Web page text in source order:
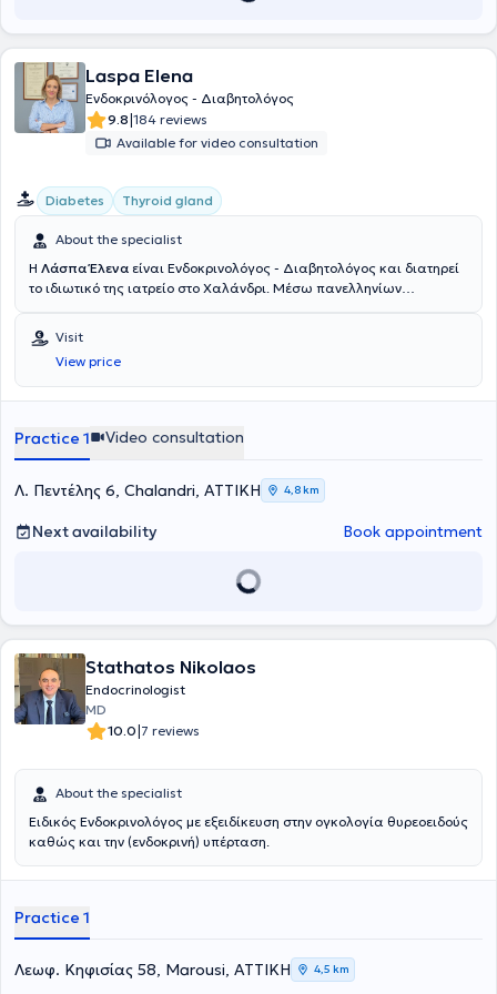
and academic research, combining theory with practice over many
years.
Laspa Elena
Ενδοκρινόλογος - Διαβητολόγος
9.8|184 reviews
Available for video consultation
Diabetes Thyroid gland
About the specialist
Η Λάσπα Έλενα είναι Ενδοκρινολόγος - Διαβητολόγος και διατηρεί
το ιδιωτικό της ιατρείο στο Χαλάνδρι. Μέσω πανελληνίων
γραπτό διαγωνισμό έλαβε και διατήρησε για όλη τη διάρκεια των
σπουδών την υποτροφία του κληροδοτήματος "Αντωνίου
Παπαδάκη". Μετά την αποφοίτηση της τον Ιούλιο του 1996
εκπλήρωσε την υπηρεσίας υπαίθρου, στην διάρκεια της οποίας
του Γενικού Νοσοκομείου Πρεβέζης. Εν συνεχεία ειδικεύτηκε για 2
έτη στην παθολογία ως προαπαιτούμενη εκπαίδευση για την κύρια
Πανεπιστημιακό Νοσοκομείο Ιωαννίνων υπό τη διεύθυνση του
καθηγητή Α.Τσατσούλη. Ολοκλήρωσε το τελευταίο τμήμα της την
ειδικότητας στο St.Mary’s Hospital του Λονδίνου, όπου εξειδικέυθηκε
υπερηχογραφικά παρακεντήσεις όζων θυρεοειδούς αδένα.
Παράλληλα με την κλινική της δραστηριότητα στο Λονδίνο,
το πέρας της ειδικότητας παρέμεινε επιστημονικά ενεργή με την
συμμετοχή της σε έρευνες του Πανεπιστημιακού Νοσοκομείου
Ιωαννίνων για τον καρκίνο του θυρεοειδούς, για τις ανάγκες της
οποίας ανέλαβε μεγάλο αριθμό παρακεντήσεων όζων θυρεοειδούς.
Lantus HOE901/3505: ATLANTUS. Επίσης συμμετείχε ως ομιλητής
σε πλήθος ελληνικών και διεθνών συνεδρίων. Διεθνή επιστημονικά
περιοδικά έχουν φιλοξενήσει δημοσιεύσεις της. Το 2015 έγραψε το
κεφάλαιο "Παραθυρεοειδείς αδένες και μεταβολισμός των οστών"
στο διαδικτυακό πόνημα "Σύγχρονο εγχειρίδιο Ενδοκρινολογίας". Το
2016 έγραψε το κεφάλαιο "Pseudohypoparathyroid States" στην
πρόγραμμα «Health Coach» του Κέντρου Επιμόρφωσης και Δια Βίου
Είναι ένα πρόγραμμα το οποίο προσφέρει γνώσεις και εφόδια
Visit
View price
Practice 1 Video consultation
Λ. Πεντέλης 6, Chalandri, ΑΤΤΙΚΗ 4,8 km
Next availability Book appointment
Stathatos Nikolaos
Endocrinologist
MD
10.0|7 reviews
About the specialist
Ειδικός Ενδοκρινολόγος με εξειδίκευση στην ογκολογία θυρεοειδούς
καθώς και την (ενδοκρινή) υπέρταση.
Practice 1
Λεωφ. Κηφισίας 58, Marousi, ΑΤΤΙΚΗ 4,5 km